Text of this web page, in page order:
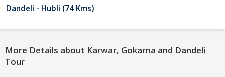
Dandeli - Hubli (74 Kms)
More Details about Karwar, Gokarna and Dandeli
Tour